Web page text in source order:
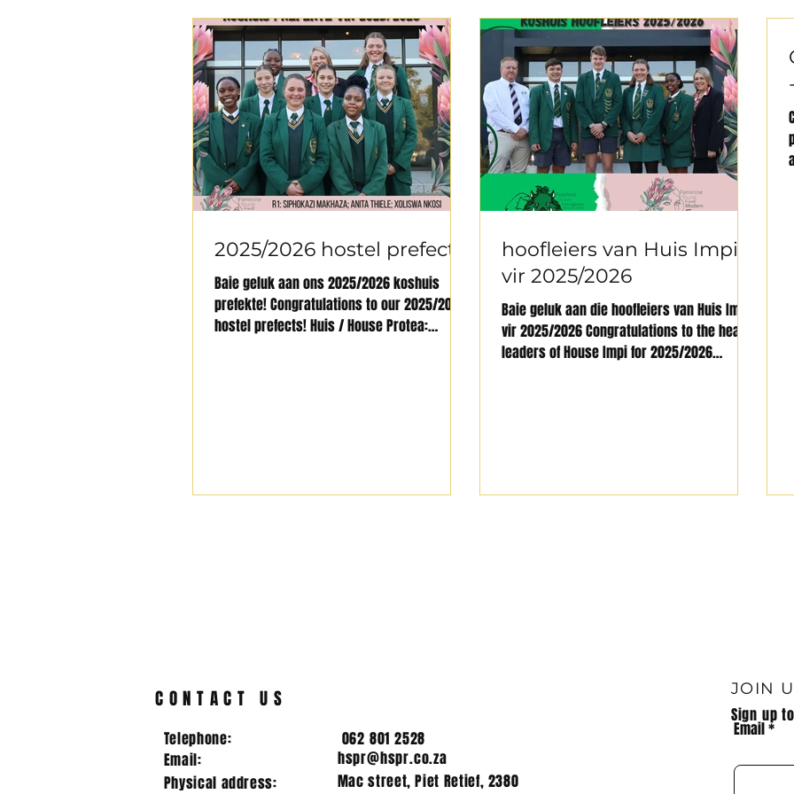
2025/2026 hostel prefects
Baie geluk aan ons 2025/2026 koshuis
prefekte! Congratulations to our 2025/2026
hostel prefects! Huis / House Protea:
hoofleiers van Huis Impi
vir 2025/2026
Baie geluk aan die hoofleiers van Huis Impi
vir 2025/2026 Congratulations to the head
leaders of House Impi for 2025/2026
Telephone:
Email:
Physical address:
062 801 2528
hspr@hspr.co.za
Mac street, Piet Retief, 2380
JOIN
Sign up
Email
CONTACT US